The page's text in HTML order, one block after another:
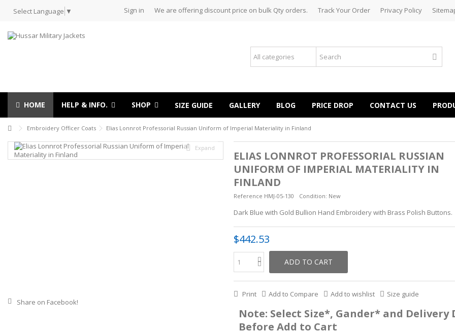
Select Language ▼ Sign in We are offering discount price on bulk Qty orders. Track Your Order Privacy Policy
HOME HELP & INFO. SHOP SIZE GUIDE GALLERY BLOG PRICE DROP CONTACT US
Embroidery Officer Coats Elias Lonnrot Professorial Russian Uniform of Imperial Materiality in Finland
Expand
Share on Facebook!
ELIAS LONNROT PROFESSORIAL RUSSIAN
UNIFORM OF IMPERIAL MATERIALITY IN
FINLAND
Reference HMJ-05-130 Condition: New
Dark Blue with Gold Bullion Hand Embroidery with Brass Polish Buttons.
$442.53
ADD TO CART
Print Add to Compare Add to wishlist Size guide
Note: Select Size*, Gander* and Delivery
Before Add to Cart